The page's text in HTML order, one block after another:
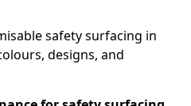
safety surfacing in
designs, and